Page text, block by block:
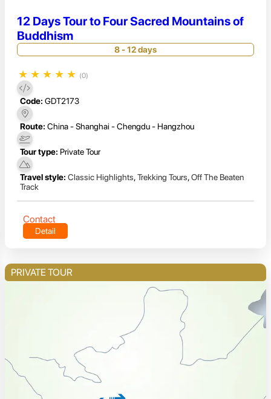
12 Days Tour to Four Sacred Mountains of
Buddhism
8 - 12 days
★ ★ ★ ★ ★ (0)
Code: GDT2173
Route: China - Shanghai - Chengdu - Hangzhou
Tour type: Private Tour
Travel style: Classic Highlights,Trekking Tours,Off The Beaten
Track
Contact
Detail
PRIVATE TOUR